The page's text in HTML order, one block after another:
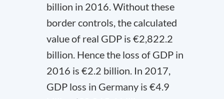
billion in 2016. Without these
border controls, the calculated
value of real GDP is €2,822.2
billion. Hence the loss of GDP in
2016 is €2.2 billion. In 2017,
GDP loss in Germany is €4.9